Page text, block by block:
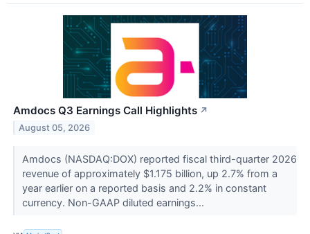
Amdocs Q3 Earnings Call Highlights ↗
August 05, 2026
Amdocs (NASDAQ:DOX) reported fiscal third-quarter 2026
revenue of approximately $1.175 billion, up 2.7% from a
year earlier on a reported basis and 2.2% in constant
currency. Non-GAAP diluted earnings...